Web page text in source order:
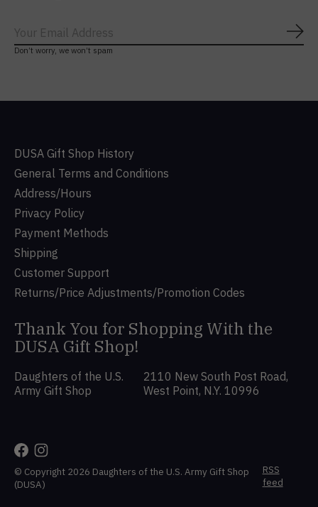
Don’t worry, we won’t spam
DUSA Gift Shop History
General Terms and Conditions
Address/Hours
Privacy Policy
Payment Methods
Shipping
Customer Support
Returns/Price Adjustments/Promotion Codes
Thank You for Shopping With the
DUSA Gift Shop!
Daughters of the U.S.
Army Gift Shop
2110 New South Post Road,
West Point, N.Y. 10996
© Copyright 2026 Daughters of the U.S. Army Gift Shop
(DUSA)
RSS
feed